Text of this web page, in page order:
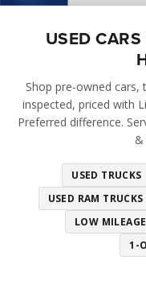
USED
Shop pre-owned
inspected, priced with
Preferred difference.
&
USED TRUCKS
USED RAM TRUCKS
LOW MILEAGE
1-